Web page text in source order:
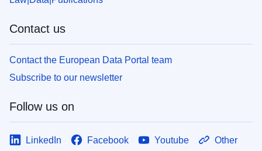
Contact us
Contact the European Data Portal team
Subscribe to our newsletter
Follow us on
LinkedIn Facebook Youtube Other